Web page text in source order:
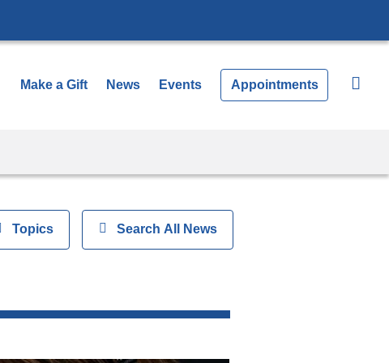
Make a Gift News Events Appointments
Topics ShowSearch All News